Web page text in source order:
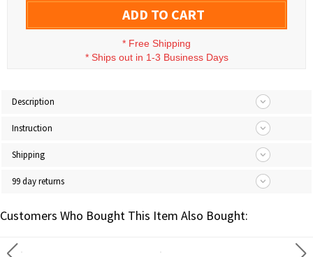
ADD TO CART
* Free Shipping
* Ships out in 1-3 Business Days
Description
Instruction
Shipping
99 day returns
Customers Who Bought This Item Also Bought: